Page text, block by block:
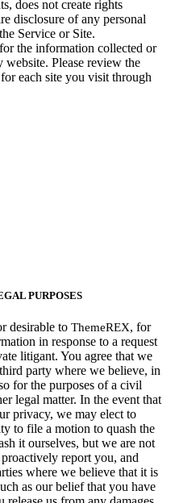
does not create rights
disclosure of any personal
Service or Site.
the information collected or
Please review the
each site you visit through
PURPOSES
desirable to ThemeREX, for
in response to a request
litigant. You agree that we
party where we believe, in
for the purposes of a civil
legal matter. In the event that
privacy, we may elect to
to file a motion to quash the
it ourselves, but we are not
report you, and
where we believe that it is
as our belief that you have